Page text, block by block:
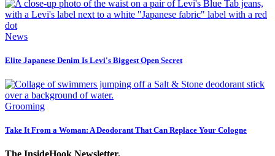
News
Elite Japanese Denim Is Levi's Biggest Open Secret
Grooming
Take It From a Woman: A Deodorant That Can Replace Your Cologne